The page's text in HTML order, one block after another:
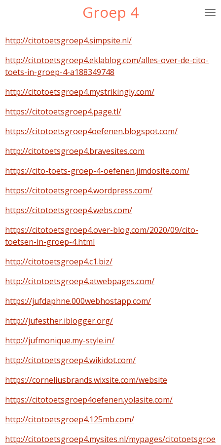
de
hoofdinhoud
Groep 4
http://citotoetsgroep4.simpsite.nl/
http://citotoetsgroep4.eklablog.com/alles-over-de-cito-
toets-in-groep-4-a188349748
http://citotoetsgroep4.mystrikingly.com/
https://citotoetsgroep4.page.tl/
https://citotoetsgroep4oefenen.blogspot.com/
http://citotoetsgroep4.bravesites.com
https://cito-toets-groep-4-oefenen.jimdosite.com/
https://citotoetsgroep4.wordpress.com/
https://citotoetsgroep4.webs.com/
https://citotoetsgroep4.over-blog.com/2020/09/cito-
toetsen-in-groep-4.html
http://citotoetsgroep4.c1.biz/
http://citotoetsgroep4.atwebpages.com/
https://jufdaphne.000webhostapp.com/
http://jufesther.iblogger.org/
http://jufmonique.my-style.in/
http://citotoetsgroep4.wikidot.com/
https://corneliusbrands.wixsite.com/website
https://citotoetsgroep4oefenen.yolasite.com/
http://citotoetsgroep4.125mb.com/
http://citotoetsgroep4.mysites.nl/mypages/citotoetsgroe